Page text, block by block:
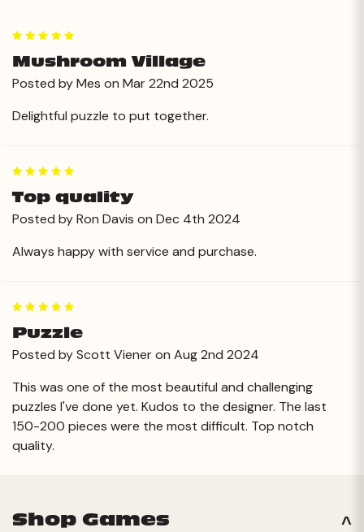
Mushroom Village
Posted by Mes on Mar 22nd 2025
Delightful puzzle to put together.
Top quality
Posted by Ron Davis on Dec 4th 2024
Always happy with service and purchase.
Puzzle
Posted by Scott Viener on Aug 2nd 2024
This was one of the most beautiful and challenging
puzzles I've done yet. Kudos to the designer. The last
150-200 pieces were the most difficult. Top notch
quality.
Shop Games